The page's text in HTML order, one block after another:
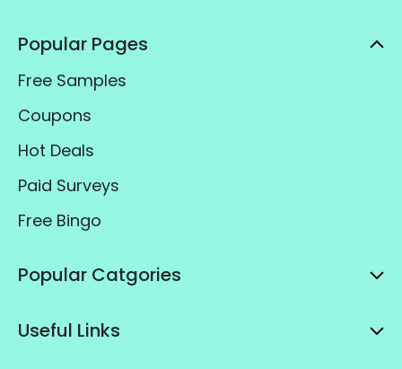
Popular Pages
Free Samples
Coupons
Hot Deals
Paid Surveys
Free Bingo
Popular Catgories
Useful Links